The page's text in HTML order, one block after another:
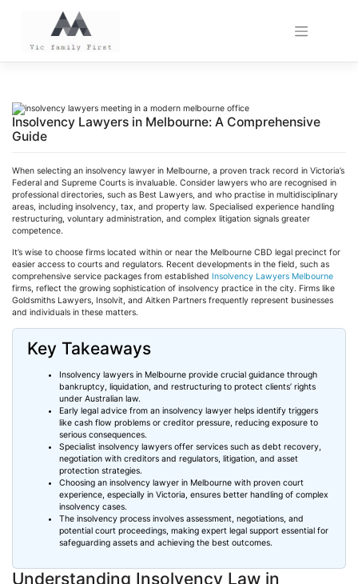
Insolvency Lawyers in Melbourne: A Comprehensive
Guide
When selecting an insolvency lawyer in Melbourne, a proven track record in Victoria’s
Federal and Supreme Courts is invaluable. Consider lawyers who are recognised in
professional directories, such as Best Lawyers, and who practise in multidisciplinary
areas, including insolvency, tax, and property law. Specialised experience handling
restructuring, voluntary administration, and complex litigation signals greater
competence.
It’s wise to choose firms located within or near the Melbourne CBD legal precinct for
easier access to courts and regulators. Recent developments in the field, such as
comprehensive service packages from established Insolvency Lawyers Melbourne
firms, reflect the growing sophistication of insolvency practice in the city. Firms like
Goldsmiths Lawyers, Insolvit, and Aitken Partners frequently represent businesses
and individuals in these matters.
Key Takeaways
Insolvency lawyers in Melbourne provide crucial guidance through
bankruptcy, liquidation, and restructuring to protect clients’ rights
under Australian law.
Early legal advice from an insolvency lawyer helps identify triggers
like cash flow problems or creditor pressure, reducing exposure to
serious consequences.
Specialist insolvency lawyers offer services such as debt recovery,
negotiation with creditors and regulators, litigation, and asset
protection strategies.
Choosing an insolvency lawyer in Melbourne with proven court
experience, especially in Victoria, ensures better handling of complex
insolvency cases.
The insolvency process involves assessment, negotiations, and
potential court proceedings, making expert legal support essential for
safeguarding assets and achieving the best outcomes.
Understanding Insolvency Law in